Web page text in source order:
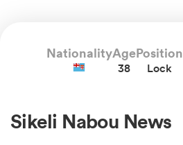
NationalityAge
38
Position
Lock
Sikeli Nabou News